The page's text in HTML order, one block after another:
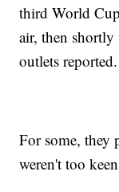
third World
air, then shortly
outlets reported.
For some, they
weren't too